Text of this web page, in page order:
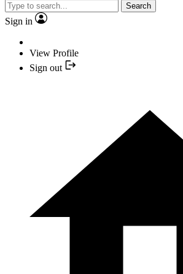
Search
Sign in
View Profile
Sign out